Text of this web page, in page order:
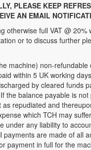
PLEASE KEEP
AN EMAIL
otherwise full VAT @
or to discuss further
machine) non-
within 5 UK working
by cleared funds
balance payable is
repudiated and
which TCH may
any liability to
are made of all
payment in full for the